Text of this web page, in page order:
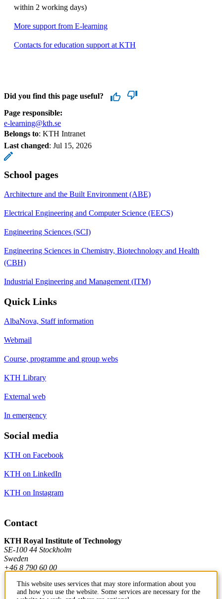
within 2 working days)
More support from E-learning
Contacts for education support at KTH
Did you find this page useful?
Page responsible:
e-learning@kth.se
Belongs to: KTH Intranet
Last changed: Jul 15, 2026
School pages
Architecture and the Built Environment (ABE)
Electrical Engineering and Computer Science (EECS)
Engineering Sciences (SCI)
Engineering Sciences in Chemistry, Biotechnology and Health
(CBH)
Industrial Engineering and Management (ITM)
Quick Links
AlbaNova, Staff information
Webmail
Course, programme and group webs
KTH Library
External web
In emergency
Social media
KTH on Facebook
KTH on LinkedIn
KTH on Instagram
Contact
KTH Royal Institute of Technology
SE-100 44 Stockholm
Sweden
+46 8 790 60 00
This website uses services that may store information about you
and how you use the website. Some services are necessary for the